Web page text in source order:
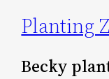
Planting
Becky